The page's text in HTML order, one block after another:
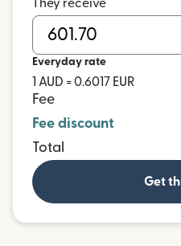
They receive
Everyday rate
1 AUD = 0.6017 EUR
Fee
Fee discount
Total
Get